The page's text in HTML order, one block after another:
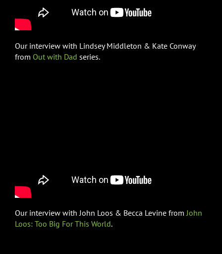
Our interview with Lindsey Middleton & Kate Conway
from Out with Dad series.
Our interview with John Loos & Becca Levine fromJohn
Loos: Too Big For This World.